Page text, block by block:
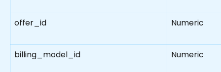
offer_id Numeric
billing_model_id Numeric